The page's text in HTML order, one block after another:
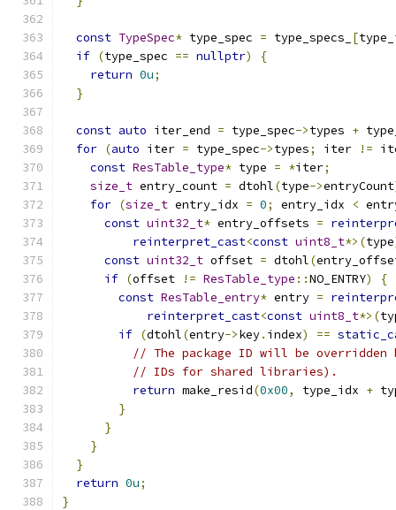
const TypeSpec* type_spec = type_specs_ [
if (type_spec == nullptr)
{
return 0u;
}
const auto iter_end = type_spec->types +
for (auto iter = type_spec->types; iter !=
const ResTable_type* type = *iter;
size_t entry_count = dtohl(type->entryCount
for (size_t entry_idx = 0; entry_idx <
const uint32_t* entry_offsets =
reinterpret_cast<const uint8_t*>(type
const uint32_t offset = dtohl(
if (offset != ResTable_type ::NO_ENTRY)
{
const ResTable_entry* entry =
reinterpret_cast<const uint8_t*>(
if (dtohl(entry->key. index) ==
// The package ID will be overridden
// IDs for shared libraries).
return make_resid(0x00, type_idx +
}
}
}
}
return 0u;
}